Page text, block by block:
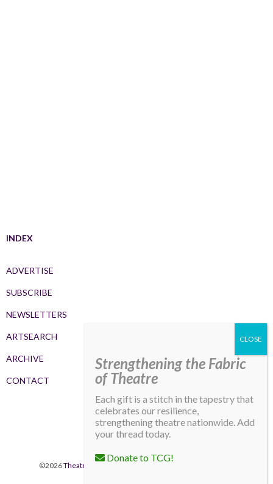
INDEX
ADVERTISE
SUBSCRIBE
NEWSLETTERS
ARTSEARCH
ARCHIVE
CONTACT
©2026Theatre Communications Group
Strengthening the Fabric
of Theatre
Each gift is a stitch in the tapestry that
celebrates our resilience,
strengthening theatre nationwide. Add
your thread today.
Donate to TCG!